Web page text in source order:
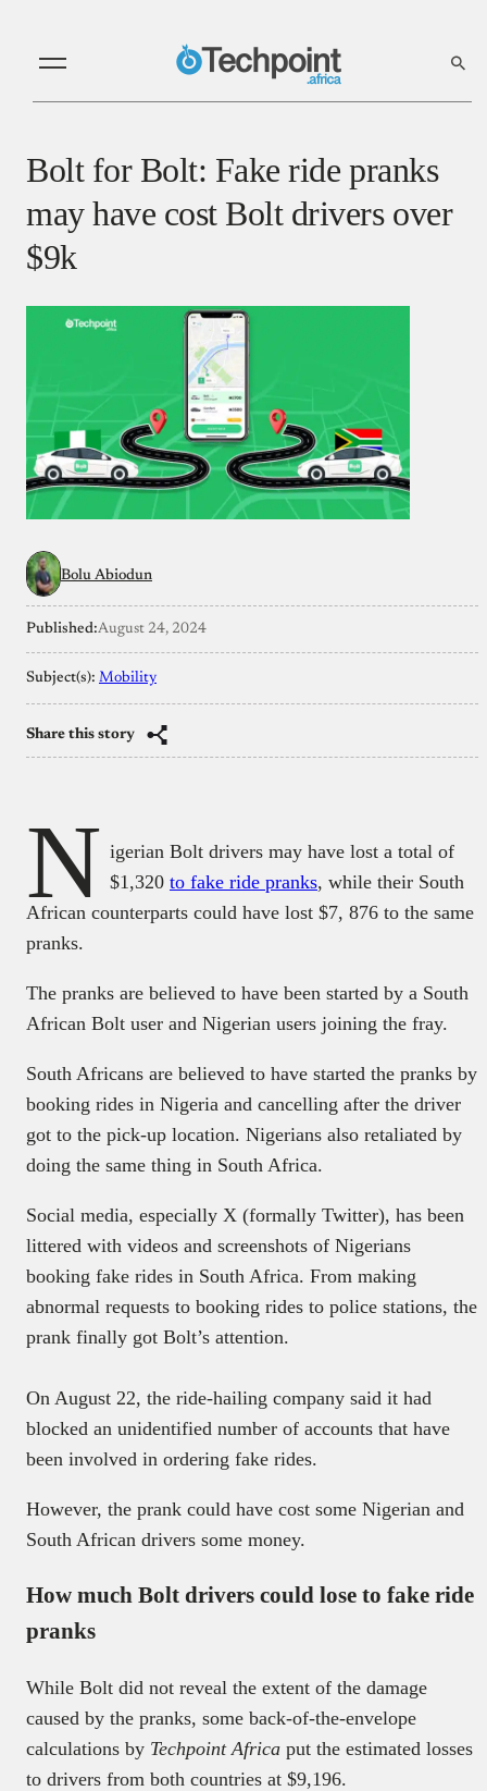
Bolt for Bolt: Fake ride pranks
may have cost Bolt drivers over
$9k
Bolu Abiodun
Published:August 24, 2024
Subject(s): Mobility
Share this story
N igerian Bolt drivers may have lost a total of
$1,320 to fake ride pranks, while their South
African counterparts could have lost $7, 876 to the same
pranks.
The pranks are believed to have been started by a South
African Bolt user and Nigerian users joining the fray.
South Africans are believed to have started the pranks by
booking rides in Nigeria and cancelling after the driver
got to the pick-up location. Nigerians also retaliated by
doing the same thing in South Africa.
Social media, especially X (formally Twitter), has been
littered with videos and screenshots of Nigerians
booking fake rides in South Africa. From making
abnormal requests to booking rides to police stations, the
prank finally got Bolt’s attention.
On August 22, the ride-hailing company said it had
blocked an unidentified number of accounts that have
been involved in ordering fake rides.
However, the prank could have cost some Nigerian and
South African drivers some money.
How much Bolt drivers could lose to fake ride
pranks
While Bolt did not reveal the extent of the damage
caused by the pranks, some back-of-the-envelope
calculations by Techpoint Africa put the estimated losses
to drivers from both countries at $9,196.